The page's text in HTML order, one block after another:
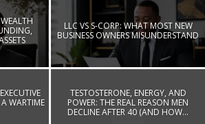
LLC VS S-CORP: WHAT MOST NEW
BUSINESS OWNERS MISUNDERSTAND
WARTIME
TESTOSTERONE, ENERGY, AND
POWER: THE REAL REASON MEN
DECLINE AFTER 40 (AND HOW...